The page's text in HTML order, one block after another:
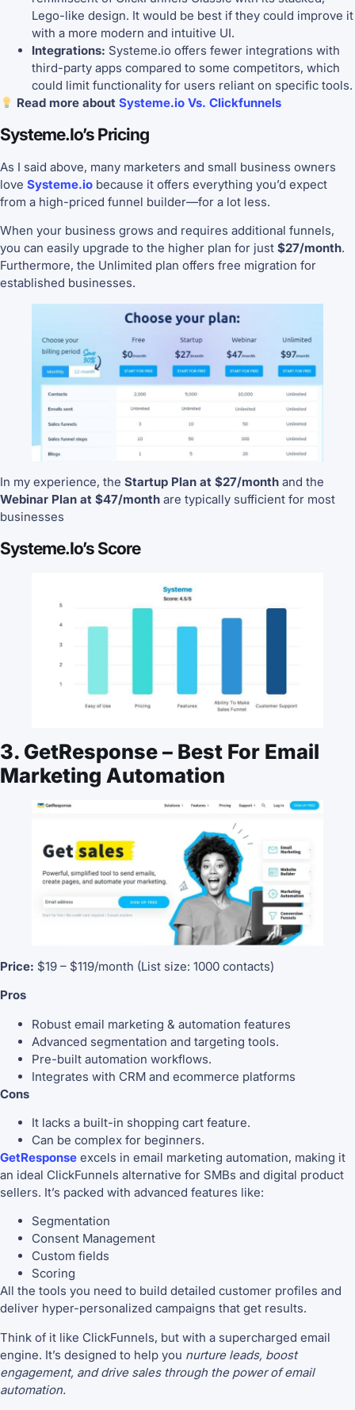
Lego-like design. It would be best if they could improve it
with a more modern and intuitive UI.
Integrations: Systeme.io offers fewer integrations with
third-party apps compared to some competitors, which
could limit functionality for users reliant on specific tools.
Read more aboutSysteme.io Vs. Clickfunnels
Systeme.io’s Pricing
As I said above, many marketers and small business owners
love Systeme.io because it offers everything you’d expect
from a high-priced funnel builder—for a lot less.
When your business grows and requires additional funnels,
you can easily upgrade to the higher plan for just $27/month.
Furthermore, the Unlimited plan offers free migration for
established businesses.
In my experience, the Startup Plan at $27/month and the
Webinar Plan at $47/month are typically sufficient for most
businesses
Systeme.io’s Score
3. GetResponse – Best For Email
Marketing Automation
Price: $19 – $119/month (List size: 1000 contacts)
Pros
Robust email marketing & automation features
Advanced segmentation and targeting tools.
Pre-built automation workflows.
Integrates with CRM and ecommerce platforms
Cons
It lacks a built-in shopping cart feature.
Can be complex for beginners.
GetResponse excels in email marketing automation, making it
an ideal ClickFunnels alternative for SMBs and digital product
sellers. It’s packed with advanced features like:
Segmentation
Consent Management
Custom fields
Scoring
All the tools you need to build detailed customer profiles and
deliver hyper-personalized campaigns that get results.
Think of it like ClickFunnels, but with a supercharged email
engine. It’s designed to help you nurture leads, boost
engagement, and drive sales through the power of email
automation.